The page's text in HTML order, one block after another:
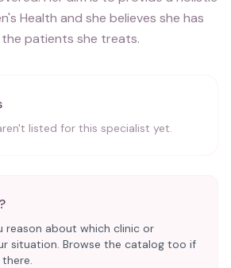
Health and she believes she has
patients she treats.
listed for this specialist yet.
reason about which clinic or
situation. Browse the catalog too if